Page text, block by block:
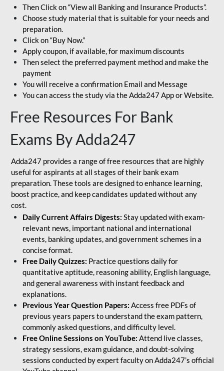
Then Click on “View all Banking and Insurance Products”.
Choose study material that is suitable for your needs and
preparation.
Click on “Buy Now.”
Apply coupon, if available, for maximum discounts
Then select the preferred payment method and make the
payment
You will receive a confirmation Email and Message
You can access the study via the Adda247 App or Website.
Free Resources For Bank
Exams By Adda247
Adda247 provides a range of free resources that are highly
useful for aspirants at all stages of their bank exam
preparation. These tools are designed to enhance learning,
boost practice, and keep candidates updated without any
cost.
Daily Current Affairs Digests: Stay updated with exam-
relevant news, important national and international
events, banking updates, and government schemes in a
concise format.
Free Daily Quizzes: Practice questions daily for
quantitative aptitude, reasoning ability, English language,
and general awareness with instant feedback and
explanations.
Previous Year Question Papers: Access free PDFs of
previous years papers to understand the exam pattern,
commonly asked questions, and difficulty level.
Free Online Sessions on YouTube: Attend live classes,
strategy sessions, exam guidance, and doubt-solving
sessions conducted by expert faculty on Adda247’s official